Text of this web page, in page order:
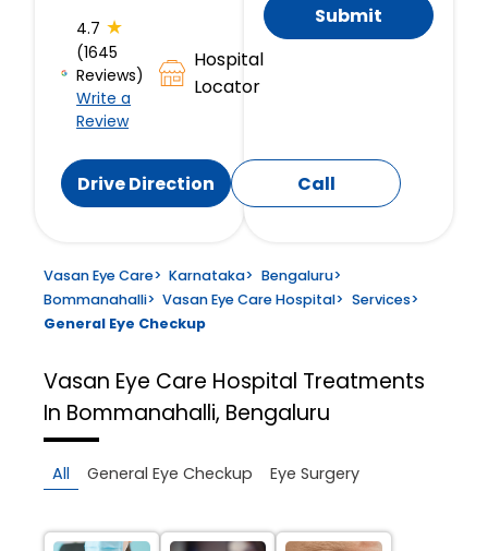
4.7 ★
(1645
Reviews)
Write a
Review
Hospital
Locator
Drive Direction Call
Submit
Vasan Eye Care> Karnataka> Bengaluru>
Bommanahalli> Vasan Eye Care Hospital> Services>
General Eye Checkup
Vasan Eye Care Hospital Treatments
In Bommanahalli, Bengaluru
All General Eye Checkup Eye Surgery